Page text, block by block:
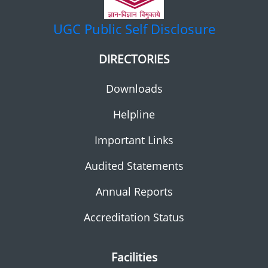
UGC Public Self Disclosure
DIRECTORIES
Downloads
Helpline
Important Links
Audited Statements
Annual Reports
Accreditation Status
Facilities